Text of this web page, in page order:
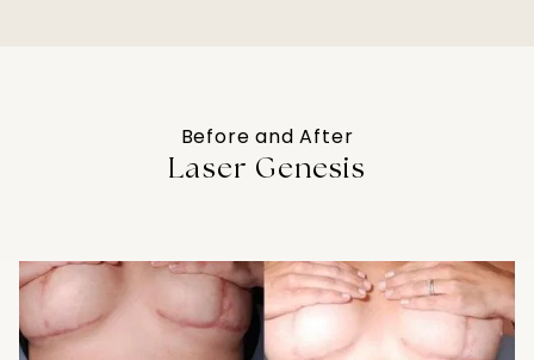
Before and After
Laser Genesis